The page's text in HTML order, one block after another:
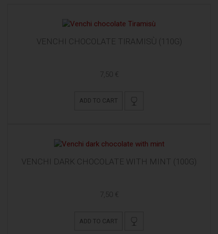
VENCHI CHOCOLATE TIRAMISÙ (110G)
7,50 €
ADD TO CART
VENCHI DARK CHOCOLATE WITH MINT (100G)
7,50 €
ADD TO CART